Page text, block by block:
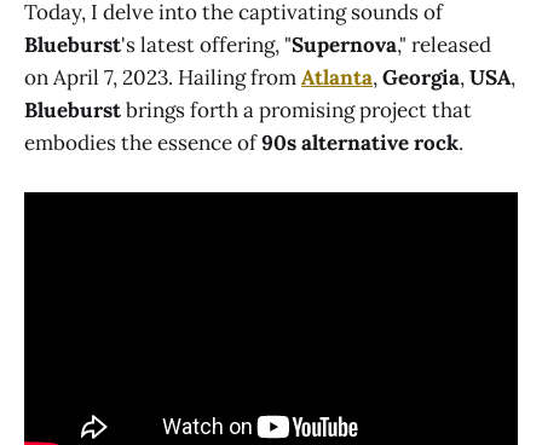
Today, I delve into the captivating sounds of
Blueburst's latest offering, "Supernova," released
on April 7, 2023. Hailing fromAtlanta,Georgia,USA,
Blueburstbrings forth a promising project that
embodies the essence of90s alternative rock.